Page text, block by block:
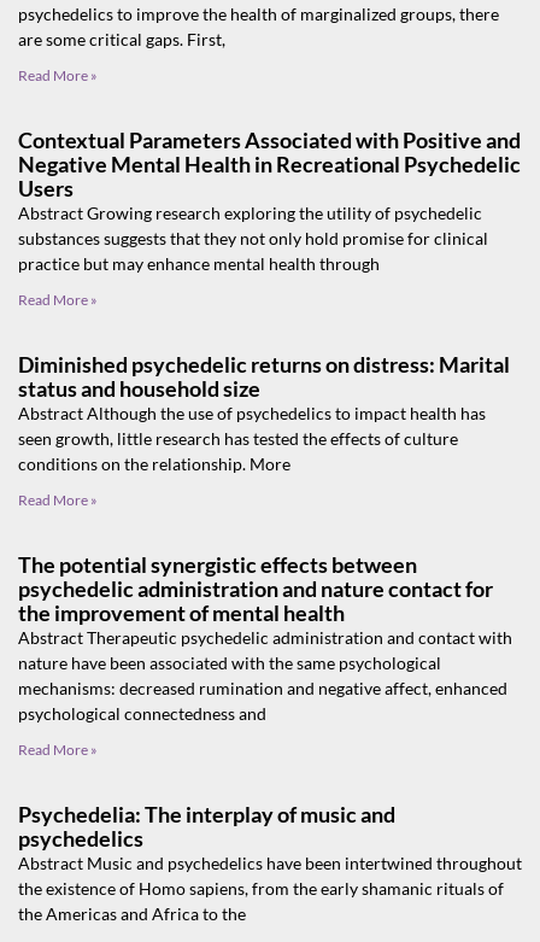
psychedelics to improve the health of marginalized groups, there
are some critical gaps. First,
Read More »
Contextual Parameters Associated with Positive and
Negative Mental Health in Recreational Psychedelic
Users
Abstract Growing research exploring the utility of psychedelic
substances suggests that they not only hold promise for clinical
practice but may enhance mental health through
Read More »
Diminished psychedelic returns on distress: Marital
status and household size
Abstract Although the use of psychedelics to impact health has
seen growth, little research has tested the effects of culture
conditions on the relationship. More
Read More »
The potential synergistic effects between
psychedelic administration and nature contact for
the improvement of mental health
Abstract Therapeutic psychedelic administration and contact with
nature have been associated with the same psychological
mechanisms: decreased rumination and negative affect, enhanced
psychological connectedness and
Read More »
Psychedelia: The interplay of music and
psychedelics
Abstract Music and psychedelics have been intertwined throughout
the existence of Homo sapiens, from the early shamanic rituals of
the Americas and Africa to the